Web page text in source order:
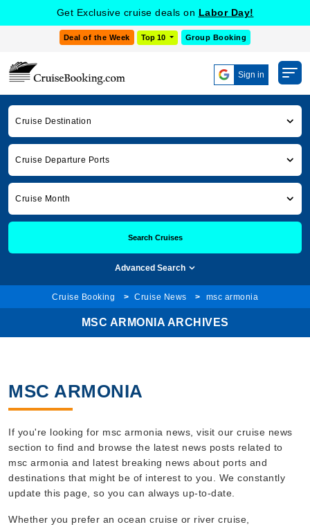
Get Exclusive cruise deals on Labor Day!
Deal of the Week Top 10 Group Booking
Sign in
Cruise Destination
Cruise Departure Ports
Cruise Month
Search Cruises
Advanced Search
Cruise Booking Cruise News msc armonia
MSC ARMONIA ARCHIVES
MSC ARMONIA
If you're looking for msc armonia news, visit our cruise news
section to find and browse the latest news posts related to
msc armonia and latest breaking news about ports and
destinations that might be of interest to you. We constantly
update this page, so you can always up-to-date.
Whether you prefer an ocean cruise or river cruise,